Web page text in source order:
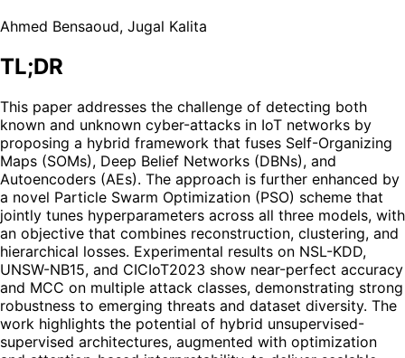
Ahmed Bensaoud, Jugal Kalita
TL;DR
This paper addresses the challenge of detecting both
known and unknown cyber-attacks in IoT networks by
proposing a hybrid framework that fuses Self-Organizing
Maps (SOMs), Deep Belief Networks (DBNs), and
Autoencoders (AEs). The approach is further enhanced by
a novel Particle Swarm Optimization (PSO) scheme that
jointly tunes hyperparameters across all three models, with
an objective that combines reconstruction, clustering, and
hierarchical losses. Experimental results on NSL-KDD,
UNSW-NB15, and CICIoT2023 show near-perfect accuracy
and MCC on multiple attack classes, demonstrating strong
robustness to emerging threats and dataset diversity. The
work highlights the potential of hybrid unsupervised-
supervised architectures, augmented with optimization